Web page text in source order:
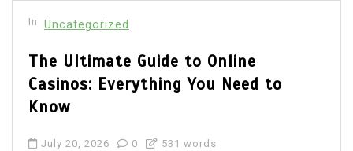
In Uncategorized
The Ultimate Guide to Online
Casinos: Everything You Need to
Know
July 20, 2026 0 531 words